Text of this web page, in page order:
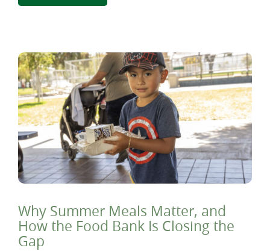
Why Summer Meals Matter, and
How the Food Bank Is Closing the
Gap